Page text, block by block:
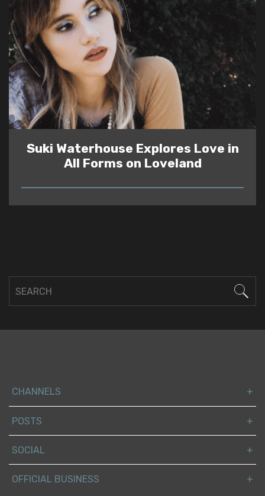
Suki Waterhouse Explores Love in
All Forms on Loveland
READ
CHANNELS
POSTS
SOCIAL
OFFICIAL BUSINESS